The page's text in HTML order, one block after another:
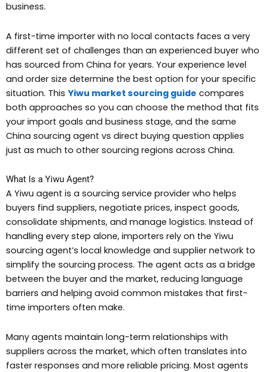
business.
A first-time importer with no local contacts faces a very
different set of challenges than an experienced buyer who
has sourced from China for years. Your experience level
and order size determine the best option for your specific
situation. This Yiwu market sourcing guide compares
both approaches so you can choose the method that fits
your import goals and business stage, and the same
China sourcing agent vs direct buying question applies
just as much to other sourcing regions across China.
What Is a Yiwu Agent?
A Yiwu agent is a sourcing service provider who helps
buyers find suppliers, negotiate prices, inspect goods,
consolidate shipments, and manage logistics. Instead of
handling every step alone, importers rely on the Yiwu
sourcing agent’s local knowledge and supplier network to
simplify the sourcing process. The agent acts as a bridge
between the buyer and the market, reducing language
barriers and helping avoid common mistakes that first-
time importers often make.
Many agents maintain long-term relationships with
suppliers across the market, which often translates into
faster responses and more reliable pricing. Most agents